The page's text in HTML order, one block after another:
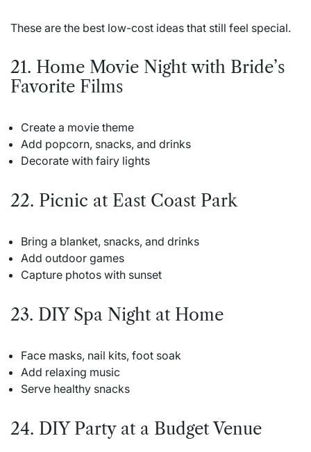
These are the best low-cost ideas that still feel special.
21. Home Movie Night with Bride’s
Favorite Films
Create a movie theme
Add popcorn, snacks, and drinks
Decorate with fairy lights
22. Picnic at East Coast Park
Bring a blanket, snacks, and drinks
Add outdoor games
Capture photos with sunset
23. DIY Spa Night at Home
Face masks, nail kits, foot soak
Add relaxing music
Serve healthy snacks
24. DIY Party at a Budget Venue